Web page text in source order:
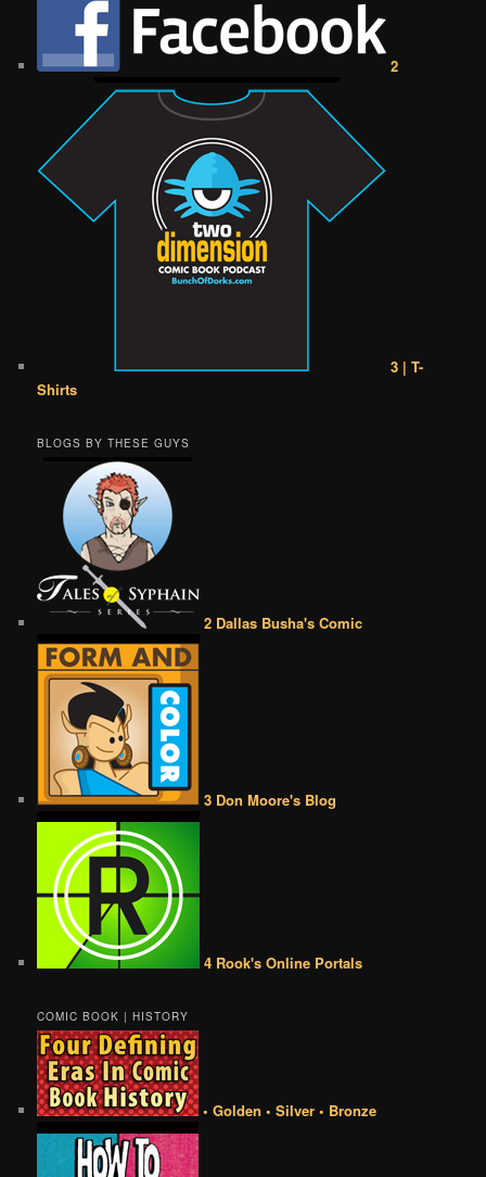
2
3 | T-
Shirts
BLOGS BY THESE GUYS
2 Dallas Busha's Comic
3 Don Moore's Blog
4 Rook's Online Portals
COMIC BOOK | HISTORY
• Golden • Silver • Bronze